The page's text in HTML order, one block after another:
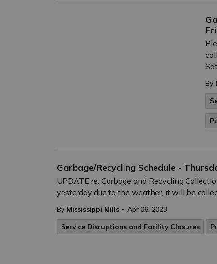
By
Garbage/Recycling Schedule -
UPDATE re: Garbage and Recycling
yesterday due to the weather, it will be
By Mississippi Mills - Apr 06, 2023
Service Disruptions and Facility Closures